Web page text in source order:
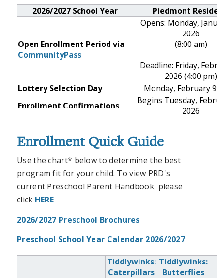
2026/2027 School Year
Piedmont
Open Enrollment Period via
CommunityPass
Opens: Monday,
2026
(8:00 am)
Deadline: Friday,
2026 (4:00 pm)
Lottery Selection Day
Monday, February
Enrollment Confirmations
Begins Tuesday,
2026
Enrollment Quick Guide
Use the chart* below to determine the best
program fit for your child. To view PRD's
current Preschool Parent Handbook, please
click HERE
2026/2027 Preschool Brochures
Preschool School Year Calendar 2026/2027
Tiddlywinks:
Caterpillars
Tiddlywinks:
Butterflies